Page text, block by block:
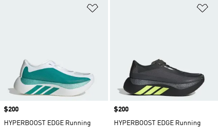
Price
$200
HYPERBOOST EDGE Running
Price
$200
HYPERBOOST EDGE Running